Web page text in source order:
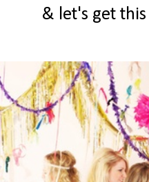
& let's get